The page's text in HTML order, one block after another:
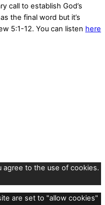
call to establish God’s
the final word but it’s
5:1-12. You can listen here
agree to the use of cookies.
are set to "allow cookies"